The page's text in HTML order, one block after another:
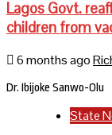
Lagos Govt.
children from
6 months ago
Dr. Ibijoke Sanwo-Olu
State